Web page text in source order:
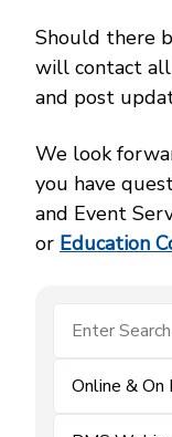
Should there
will contact
and post
We look
you have
and Event
or Education
Online & On